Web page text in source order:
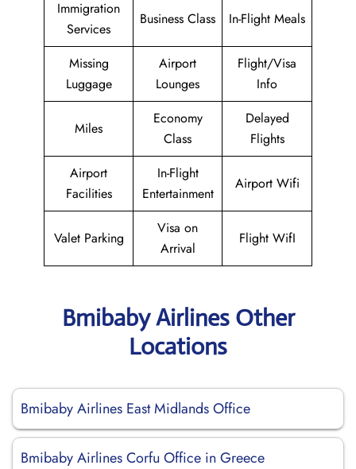
Immigration
Services
Business Class In-Flight Meals
Missing
Luggage
Airport
Lounges
Flight/Visa
Info
Miles
Economy
Class
Delayed
Flights
Airport
Facilities
In-Flight
Entertainment
Airport Wifi
Valet Parking
Visa on
Arrival
Flight WifI
Bmibaby Airlines Other
Locations
Bmibaby Airlines East Midlands Office
Bmibaby Airlines Corfu Office in Greece